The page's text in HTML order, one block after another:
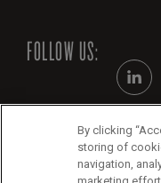
FOLLOW US:
Modern
By clicking
storing of
navigation,